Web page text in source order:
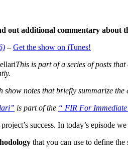
out additional commentary about
– Get the show on iTunes!
This is part of a series of posts that
show notes that briefly summarize
is part of the “ FIR For
success. In today’s episode
that you can use to define